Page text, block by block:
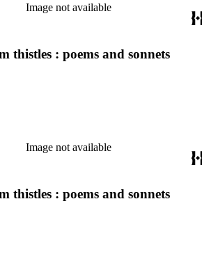
Image not available
thistles : poems and sonnets
Image not available
thistles : poems and sonnets